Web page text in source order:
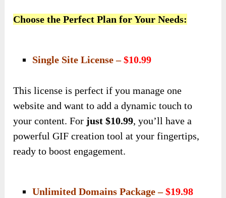
Choose the Perfect Plan for Your Needs:
Single Site License –$10.99
This license is perfect if you manage one
website and want to add a dynamic touch to
your content. For just $10.99, you’ll have a
powerful GIF creation tool at your fingertips,
ready to boost engagement.
Unlimited Domains Package –$19.98